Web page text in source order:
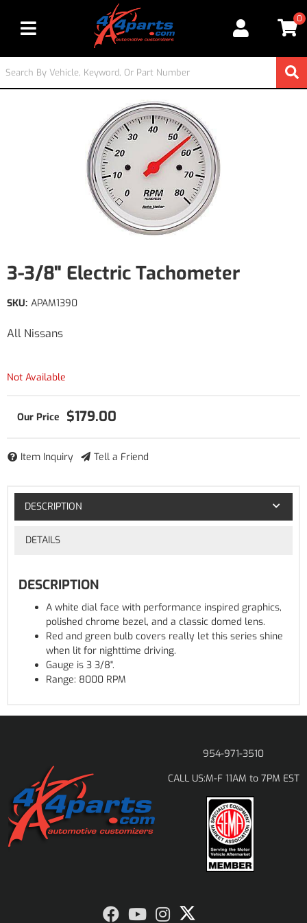
Toggle navigation
0
3-3/8" Electric Tachometer
All Nissans
SKU: APAM1390
Not Available
$179.00
Item Inquiry Tell a Friend
DESCRIPTION
DETAILS
DESCRIPTION
A white dial face with performance inspired graphics,
polished chrome bezel, and a classic domed lens.
Red and green bulb covers really let this series shine
when lit for nighttime driving.
Gauge is 3 3/8".
Range: 8000 RPM
954-971-3510
CALL US:M-F 11AM to 7PM EST